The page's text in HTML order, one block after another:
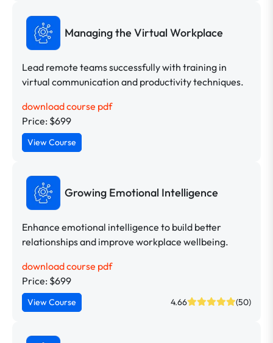
Managing the Virtual Workplace
Lead remote teams successfully with training in
virtual communication and productivity techniques.
download course pdf
Price: $699
View Course
Growing Emotional Intelligence
Enhance emotional intelligence to build better
relationships and improve workplace wellbeing.
download course pdf
Price: $699
View Course 4.66 (50)